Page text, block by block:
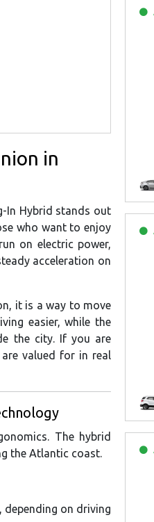
in
In Hybrid stands out
who want to enjoy
on electric power,
acceleration on
it is a way to move
easier, while the
the city. If you are
valued for in real
The hybrid
the Atlantic coast.
on driving